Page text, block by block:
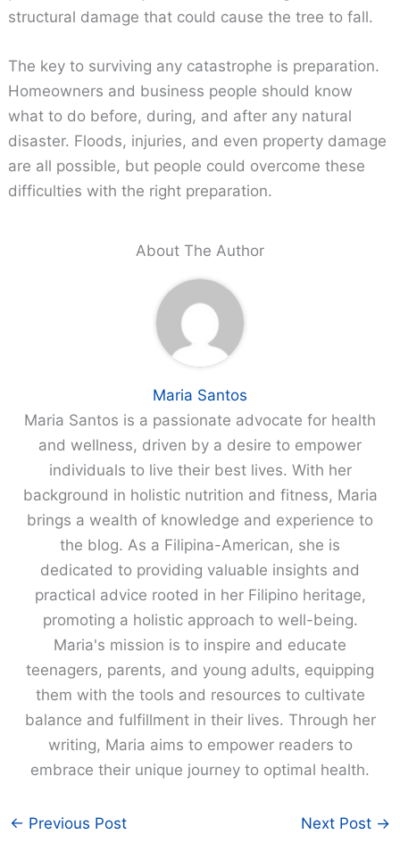
structural damage that could cause the tree to fall.
The key to surviving any catastrophe is preparation.
Homeowners and business people should know
what to do before, during, and after any natural
disaster. Floods, injuries, and even property damage
are all possible, but people could overcome these
difficulties with the right preparation.
About The Author
Maria Santos
Maria Santos is a passionate advocate for health
and wellness, driven by a desire to empower
individuals to live their best lives. With her
background in holistic nutrition and fitness, Maria
brings a wealth of knowledge and experience to
the blog. As a Filipina-American, she is
dedicated to providing valuable insights and
practical advice rooted in her Filipino heritage,
promoting a holistic approach to well-being.
Maria's mission is to inspire and educate
teenagers, parents, and young adults, equipping
them with the tools and resources to cultivate
balance and fulfillment in their lives. Through her
writing, Maria aims to empower readers to
embrace their unique journey to optimal health.
← Previous Post Next Post →